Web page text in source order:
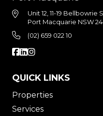
Unit 12, 11-19 Bellbowrie
Port Macquarie NSW
(02) 659 022 10
QUICK LINKS
Properties
Services